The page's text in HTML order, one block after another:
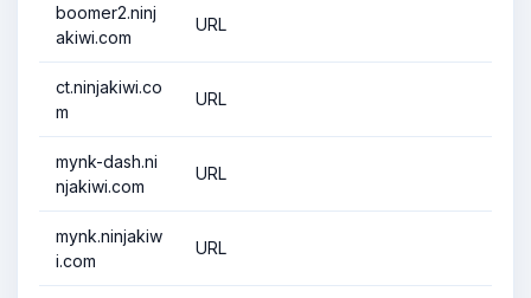
boomer2.ninj
akiwi.com
URL
ct.ninjakiwi.co
m
URL
mynk-dash.ni
njakiwi.com
URL
mynk.ninjakiw
i.com
URL